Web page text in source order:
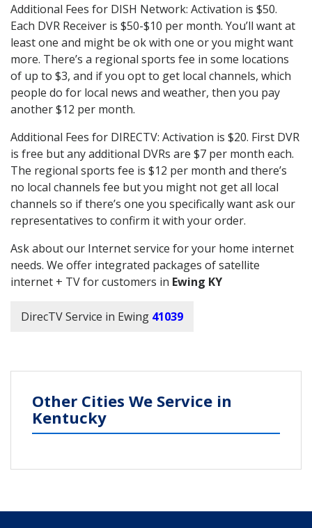
Additional Fees for DISH Network: Activation is $50.
Each DVR Receiver is $50-$10 per month. You’ll want at
least one and might be ok with one or you might want
more. There’s a regional sports fee in some locations
of up to $3, and if you opt to get local channels, which
people do for local news and weather, then you pay
another $12 per month.
Additional Fees for DIRECTV: Activation is $20. First DVR
is free but any additional DVRs are $7 per month each.
The regional sports fee is $12 per month and there’s
no local channels fee but you might not get all local
channels so if there’s one you specifically want ask our
representatives to confirm it with your order.
Ask about our Internet service for your home internet
needs. We offer integrated packages of satellite
internet + TV for customers in Ewing KY
DirecTV Service in Ewing 41039
Other Cities We Service in
Kentucky